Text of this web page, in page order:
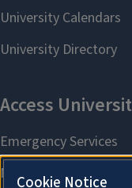
Cookie Notice